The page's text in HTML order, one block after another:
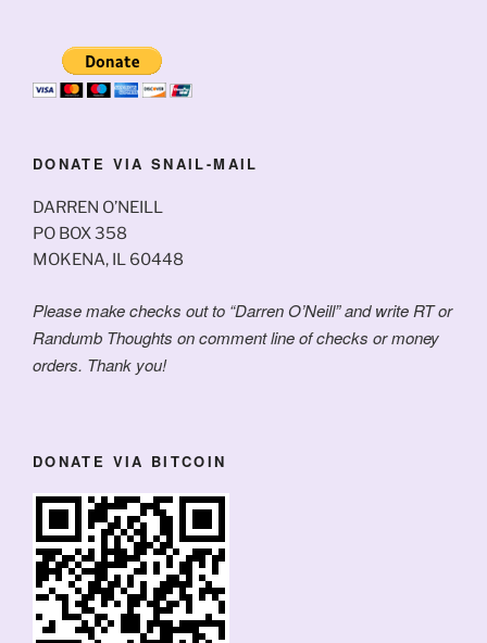
DONATE VIA SNAIL-MAIL
DARREN O’NEILL
PO BOX 358
MOKENA, IL 60448
Please make checks out to “Darren O’Neill” and write RT or
Randumb Thoughts on comment line of checks or money
orders. Thank you!
DONATE VIA BITCOIN